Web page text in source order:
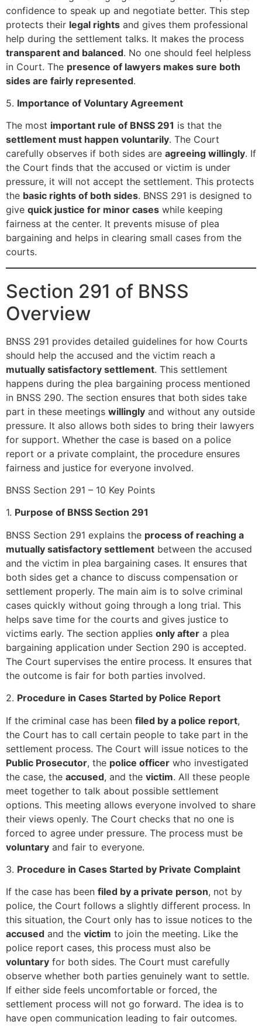
confidence to speak up and negotiate better. This step
protects their legal rights and gives them professional
help during the settlement talks. It makes the process
transparent and balanced. No one should feel helpless
in Court. The presence of lawyers makes sure both
sides are fairly represented.
5. Importance of Voluntary Agreement
The most important rule of BNSS 291 is that the
settlement must happen voluntarily. The Court
carefully observes if both sides are agreeing willingly. If
the Court finds that the accused or victim is under
pressure, it will not accept the settlement. This protects
the basic rights of both sides. BNSS 291 is designed to
give quick justice for minor cases while keeping
fairness at the center. It prevents misuse of plea
bargaining and helps in clearing small cases from the
courts.
Section 291 of BNSS
Overview
BNSS 291 provides detailed guidelines for how Courts
should help the accused and the victim reach a
mutually satisfactory settlement. This settlement
happens during the plea bargaining process mentioned
in BNSS 290. The section ensures that both sides take
part in these meetings willingly and without any outside
pressure. It also allows both sides to bring their lawyers
for support. Whether the case is based on a police
report or a private complaint, the procedure ensures
fairness and justice for everyone involved.
BNSS Section 291 – 10 Key Points
1. Purpose of BNSS Section 291
BNSS Section 291 explains the process of reaching a
mutually satisfactory settlement between the accused
and the victim in plea bargaining cases. It ensures that
both sides get a chance to discuss compensation or
settlement properly. The main aim is to solve criminal
cases quickly without going through a long trial. This
helps save time for the courts and gives justice to
victims early. The section applies only after a plea
bargaining application under Section 290 is accepted.
The Court supervises the entire process. It ensures that
the outcome is fair for both parties involved.
2. Procedure in Cases Started by Police Report
If the criminal case has been filed by a police report,
the Court has to call certain people to take part in the
settlement process. The Court will issue notices to the
Public Prosecutor, the police officer who investigated
the case, the accused, and the victim. All these people
meet together to talk about possible settlement
options. This meeting allows everyone involved to share
their views openly. The Court checks that no one is
forced to agree under pressure. The process must be
voluntary and fair to everyone.
3. Procedure in Cases Started by Private Complaint
If the case has been filed by a private person, not by
police, the Court follows a slightly different process. In
this situation, the Court only has to issue notices to the
accused and the victim to join the meeting. Like the
police report cases, this process must also be
voluntary for both sides. The Court must carefully
observe whether both parties genuinely want to settle.
If either side feels uncomfortable or forced, the
settlement process will not go forward. The idea is to
have open communication leading to fair outcomes.